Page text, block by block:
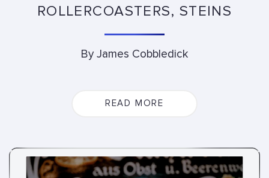
ROLLERCOASTERS, STEINS
By James Cobbledick
READ MORE